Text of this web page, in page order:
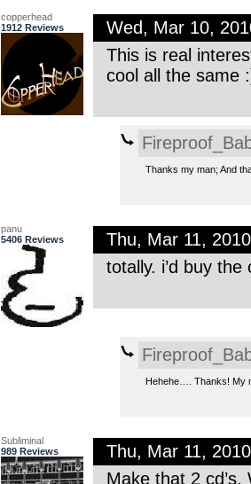
copperhead
1912 Reviews
Wed, Mar 10,
This is real
cool all the same
Thanks my man; And
panu
5406 Reviews
Thu, Mar 11,
totally. i’d buy
Hehehe…. Thanks! My
Subliminal
989 Reviews
Thu, Mar 11,
Make that 2 cd’s.